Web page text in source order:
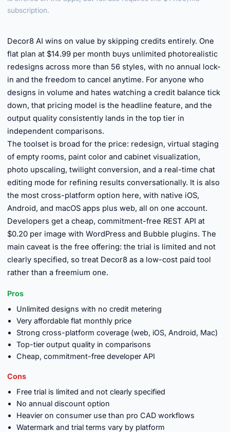
subscription.
Decor8 AI wins on value by skipping credits entirely. One
flat plan at $14.99 per month buys unlimited photorealistic
redesigns across more than 56 styles, with no annual lock-
in and the freedom to cancel anytime. For anyone who
designs in volume and hates watching a credit balance tick
down, that pricing model is the headline feature, and the
output quality consistently lands in the top tier in
independent comparisons.
The toolset is broad for the price: redesign, virtual staging
of empty rooms, paint color and cabinet visualization,
photo upscaling, twilight conversion, and a real-time chat
editing mode for refining results conversationally. It is also
the most cross-platform option here, with native iOS,
Android, and macOS apps plus web, all on one account.
Developers get a cheap, commitment-free REST API at
$0.20 per image with WordPress and Bubble plugins. The
main caveat is the free offering: the trial is limited and not
clearly specified, so treat Decor8 as a low-cost paid tool
rather than a freemium one.
Pros
Unlimited designs with no credit metering
Very affordable flat monthly price
Strong cross-platform coverage (web, iOS, Android, Mac)
Top-tier output quality in comparisons
Cheap, commitment-free developer API
Cons
Free trial is limited and not clearly specified
No annual discount option
Heavier on consumer use than pro CAD workflows
Watermark and trial terms vary by platform